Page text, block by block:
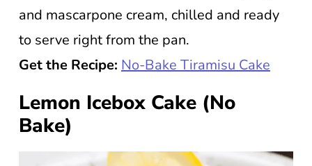
and mascarpone cream, chilled and ready
to serve right from the pan.
Get the Recipe: No-Bake Tiramisu Cake
Lemon Icebox Cake (No
Bake)